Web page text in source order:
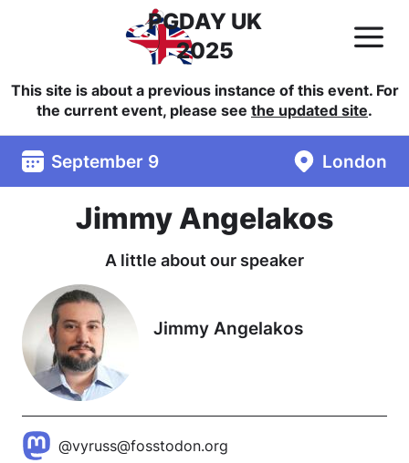
PGDAY UK
2025
This site is about a previous instance of this event. For
the current event, please see the updated site.
September 9 London
Jimmy Angelakos
A little about our speaker
Jimmy Angelakos
@vyruss@fosstodon.org